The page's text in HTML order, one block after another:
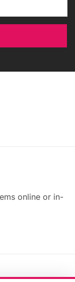
online or in-